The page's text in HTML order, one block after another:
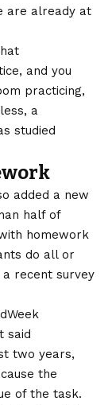
are already at
and you
practicing,
a
studied
added a new
half of
homework
do all or
recent survey
said
two years,
the
of the task.